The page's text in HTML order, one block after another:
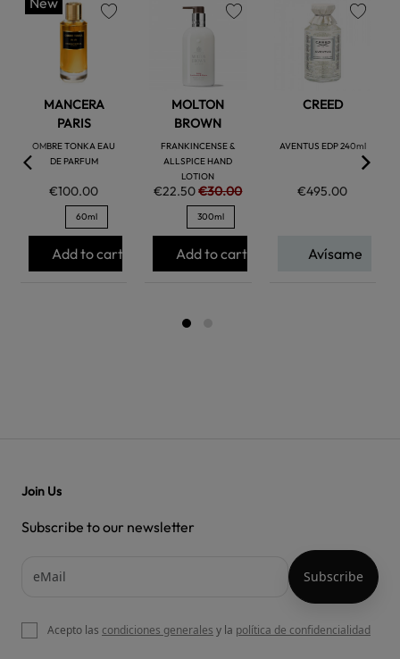
MANCERA
PARIS
OMBRE TONKA EAU
DE PARFUM
€100.00
60ml
Add to cart
MOLTON
BROWN
FRANKINCENSE &
ALLSPICE HAND
LOTION
€22.50€30.00
300ml
Add to cart
CREED
AVENTUS EDP 240ml
€495.00
Avísame
Join Us
Subscribe to our newsletter
Acepto las condiciones generales y la política de confidencialidad